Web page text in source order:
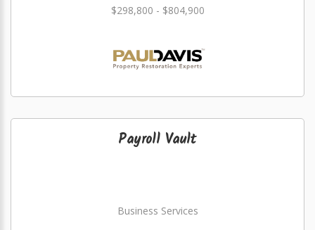
$298,800 - $804,900
Payroll Vault
Business Services